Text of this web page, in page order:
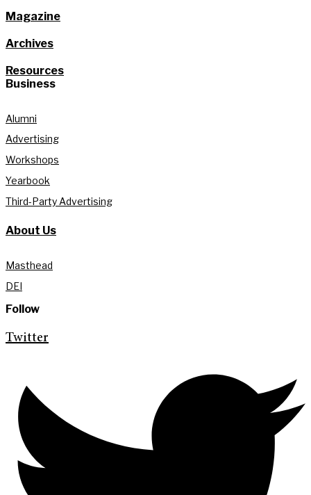
Magazine
Archives
Resources
Business
Alumni
Advertising
Workshops
Yearbook
Third-Party Advertising
About Us
Masthead
DEI
Follow
Twitter